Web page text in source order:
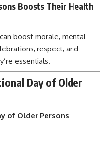
Boosts Their Health
can boost morale, mental
respect, and
essentials.
Day of Older
of Older Persons